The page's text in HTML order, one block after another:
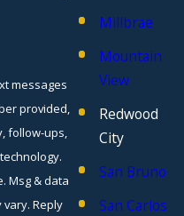
messages
provided,
follow-ups,
Msg & data
Reply
Millbrae
Mountain
View
Redwood
City
San Bruno
San Carlos